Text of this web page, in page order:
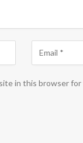
in this browser